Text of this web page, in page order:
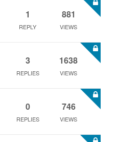
1
REPLY
881
VIEWS
3
REPLIES
1638
VIEWS
0
REPLIES
746
VIEWS